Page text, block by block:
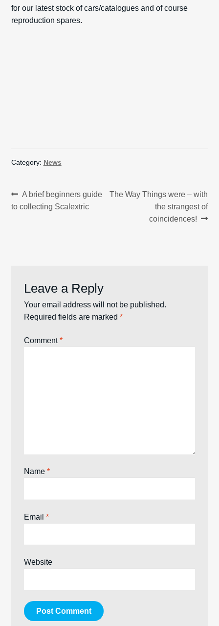
for our latest stock of cars/catalogues and of course
reproduction spares.
Category: News
Post
navigation
Previous
post:
A brief beginners guide
to collecting Scalextric
Next
The Way Things were – with
the strangest of
coincidences!
Leave a Reply
Your email address will not be published.
Required fields are marked *
Comment*
Name *
Email *
Website